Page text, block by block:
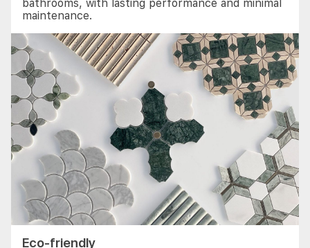
bathrooms, with lasting performance and minimal
maintenance.
Eco-friendly